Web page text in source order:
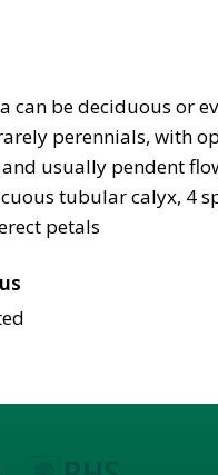
can be deciduous or
perennials, with
and usually pendent
tubular calyx, 4
petals